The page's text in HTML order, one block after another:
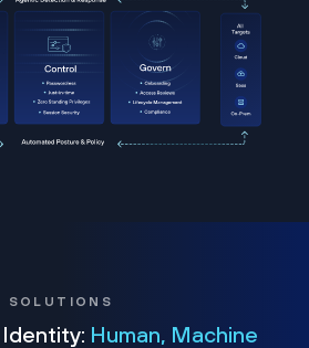
SOLUTIONS
Identity: Human, Machine